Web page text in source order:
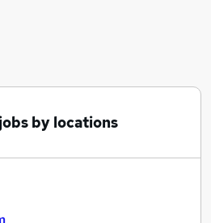
by locations